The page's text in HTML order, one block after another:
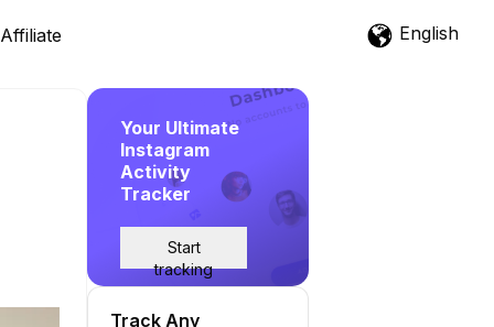
Affiliate English
Your Ultimate
Instagram
Activity
Tracker
Start
tracking
Track Any